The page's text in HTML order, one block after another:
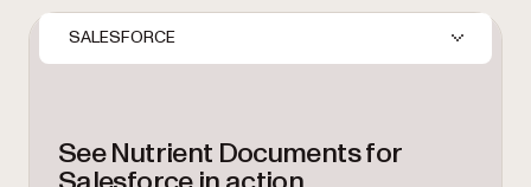
SALESFORCE
See Nutrient Documents for